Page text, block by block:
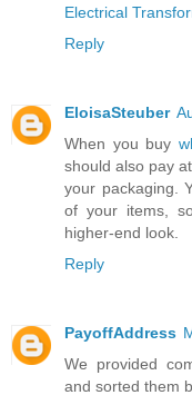
Electrical
Reply
EloisaSteuber
When you buy
should also pay
your packaging.
of your items,
higher-end look.
Reply
PayoffAddress
We provided
and sorted them